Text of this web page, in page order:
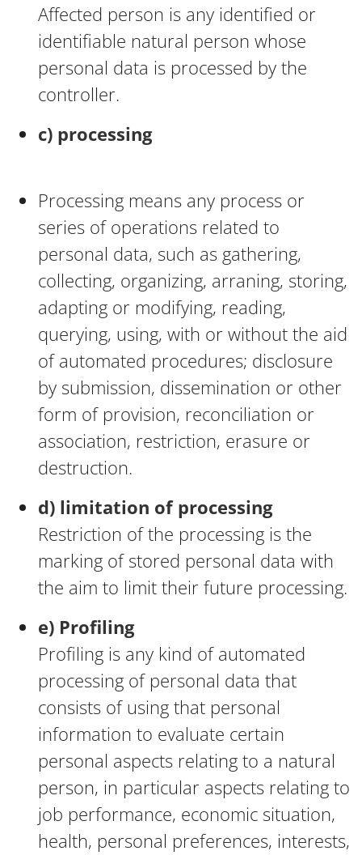
Affected person is any identified or
identifiable natural person whose
personal data is processed by the
controller.
c) processing
Processing means any process or
series of operations related to
personal data, such as gathering,
collecting, organizing, arraning, storing,
adapting or modifying, reading,
querying, using, with or without the aid
of automated procedures; disclosure
by submission, dissemination or other
form of provision, reconciliation or
association, restriction, erasure or
destruction.
d) limitation of processing
Restriction of the processing is the
marking of stored personal data with
the aim to limit their future processing.
e) Profiling
Profiling is any kind of automated
processing of personal data that
consists of using that personal
information to evaluate certain
personal aspects relating to a natural
person, in particular aspects relating to
job performance, economic situation,
health, personal preferences, interests,